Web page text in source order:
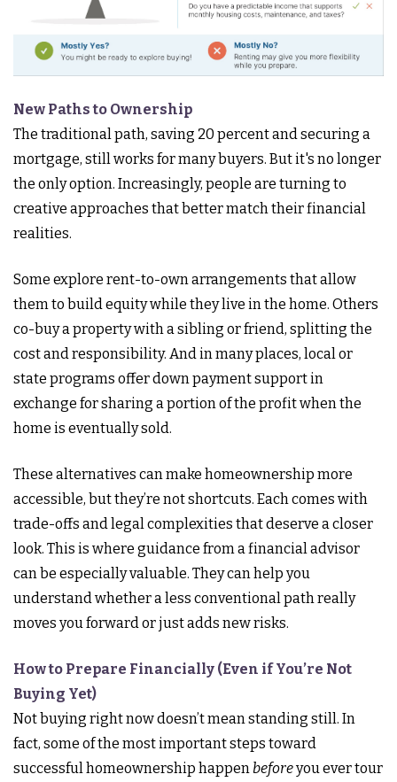
New Paths to Ownership
The traditional path, saving 20 percent and securing a
mortgage, still works for many buyers. But it's no longer
the only option. Increasingly, people are turning to
creative approaches that better match their financial
realities.
Some explore rent-to-own arrangements that allow
them to build equity while they live in the home. Others
co-buy a property with a sibling or friend, splitting the
cost and responsibility. And in many places, local or
state programs offer down payment support in
exchange for sharing a portion of the profit when the
home is eventually sold.
These alternatives can make homeownership more
accessible, but they’re not shortcuts. Each comes with
trade-offs and legal complexities that deserve a closer
look. This is where guidance from a financial advisor
can be especially valuable. They can help you
understand whether a less conventional path really
moves you forward or just adds new risks.
How to Prepare Financially (Even if You’re Not
Buying Yet)
Not buying right now doesn’t mean standing still. In
fact, some of the most important steps toward
successful homeownership happenbeforeyou ever tour